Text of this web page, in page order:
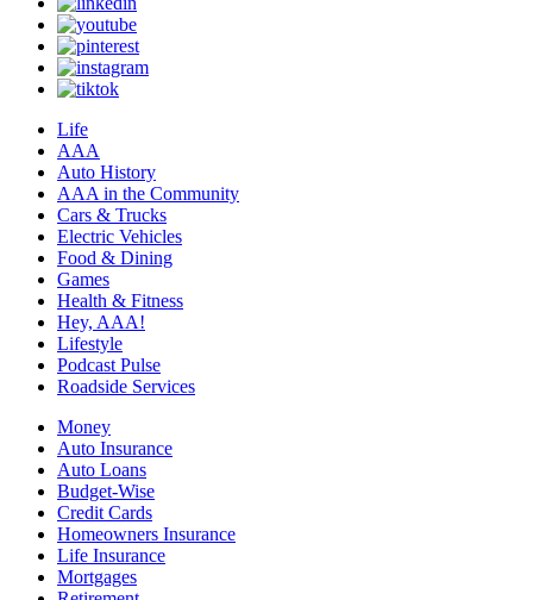
Life
AAA
Auto History
AAA in the Community
Cars & Trucks
Electric Vehicles
Food & Dining
Games
Health & Fitness
Hey, AAA!
Lifestyle
Podcast Pulse
Roadside Services
Money
Auto Insurance
Auto Loans
Budget-Wise
Credit Cards
Homeowners Insurance
Life Insurance
Mortgages